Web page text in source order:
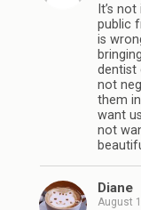
It’s
public
is
dentist
not
them
want
not
Diane
August